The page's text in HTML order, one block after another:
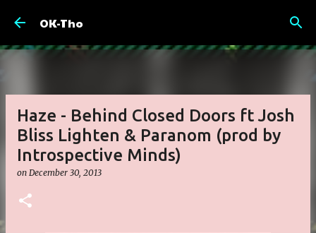
OK-Tho
Haze - Behind Closed Doors ft Josh
Bliss Lighten & Paranom (prod by
Introspective Minds)
on December 30, 2013